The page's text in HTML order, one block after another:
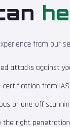
from our
attacks against
certification from
or one-off
the right